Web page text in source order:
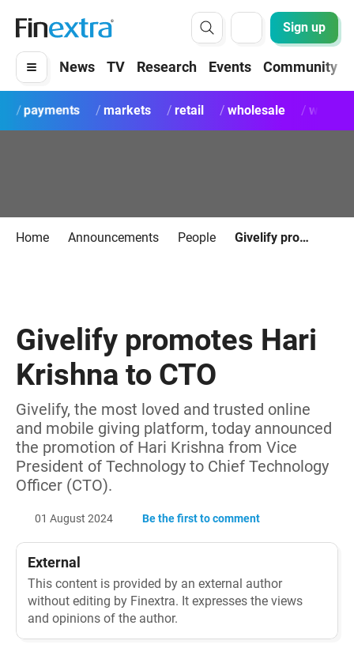
Sign up
News TV Research Events Community
payments markets retail wholesale wealth
Home Announcements People Givelify promotes Hari Krishna to CTO
Givelify promotes Hari
Krishna to CTO
Givelify, the most loved and trusted online
and mobile giving platform, today announced
the promotion of Hari Krishna from Vice
President of Technology to Chief Technology
Officer (CTO).
01 August 2024 Be the first to comment
External
This content is provided by an external author
without editing by Finextra. It expresses the views
and opinions of the author.